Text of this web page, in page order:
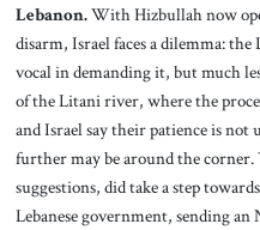
Lebanon.With Hizbullah now
disarm, Israel faces a dilemma:
vocal in demanding it, but much
of the Litani river, where the
and Israel say their patience is not
further may be around the
suggestions, did take a step
Lebanese government, sending